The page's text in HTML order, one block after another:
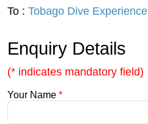
To : Tobago Dive Experience
Enquiry Details
(* indicates mandatory field)
Your Name *